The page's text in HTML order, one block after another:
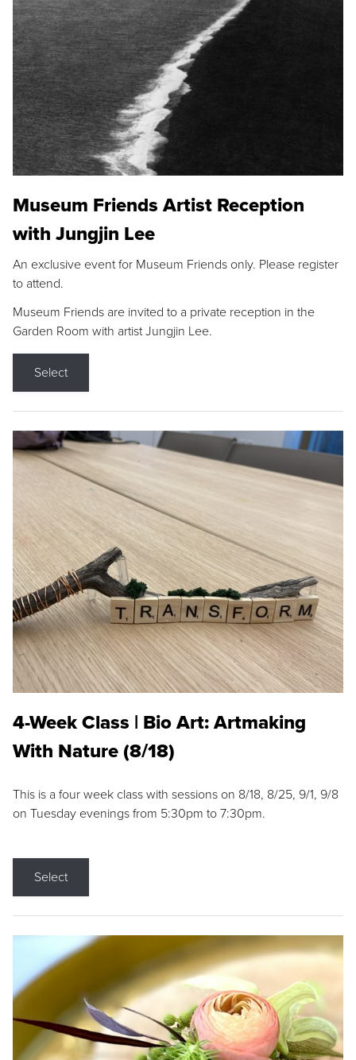
Museum Friends Artist Reception
with Jungjin Lee
An exclusive event for Museum Friends only. Please register
to attend.
Museum Friends are invited to a private reception in the
Garden Room with artist Jungjin Lee.
Select
4-Week Class | Bio Art: Artmaking
With Nature (8/18)
This is a four week class with sessions on 8/18, 8/25, 9/1, 9/8
on Tuesday evenings from 5:30pm to 7:30pm.
Select